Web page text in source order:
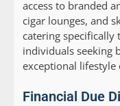
access to branded
cigar lounges, and
catering
individuals seeking
exceptional lifestyle
Financial Due